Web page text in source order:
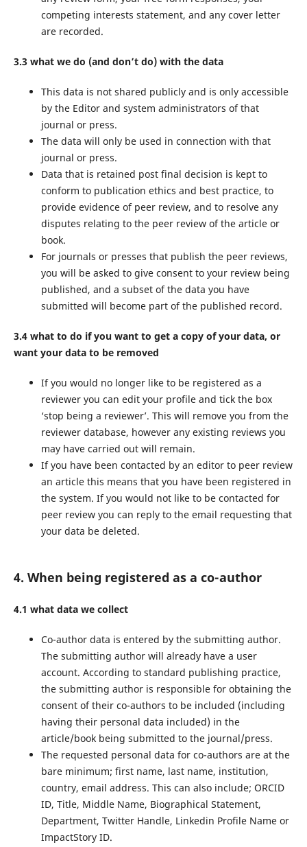
competing interests statement, and any cover letter
are recorded.
3.3 what we do (and don’t do) with the data
This data is not shared publicly and is only accessible
by the Editor and system administrators of that
journal or press.
The data will only be used in connection with that
journal or press.
Data that is retained post final decision is kept to
conform to publication ethics and best practice, to
provide evidence of peer review, and to resolve any
disputes relating to the peer review of the article or
book.
For journals or presses that publish the peer reviews,
you will be asked to give consent to your review being
published, and a subset of the data you have
submitted will become part of the published record.
3.4 what to do if you want to get a copy of your data, or
want your data to be removed
If you would no longer like to be registered as a
reviewer you can edit your profile and tick the box
‘stop being a reviewer’. This will remove you from the
reviewer database, however any existing reviews you
may have carried out will remain.
If you have been contacted by an editor to peer review
an article this means that you have been registered in
the system. If you would not like to be contacted for
peer review you can reply to the email requesting that
your data be deleted.
4. When being registered as a co-author
4.1 what data we collect
Co-author data is entered by the submitting author.
The submitting author will already have a user
account. According to standard publishing practice,
the submitting author is responsible for obtaining the
consent of their co-authors to be included (including
having their personal data included) in the
article/book being submitted to the journal/press.
The requested personal data for co-authors are at the
bare minimum; first name, last name, institution,
country, email address. This can also include; ORCID
ID, Title, Middle Name, Biographical Statement,
Department, Twitter Handle, Linkedin Profile Name or
ImpactStory ID.